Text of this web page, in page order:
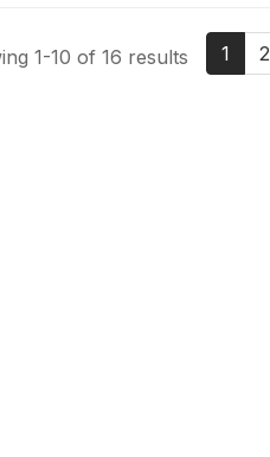
1-10 of 16 results 1 2